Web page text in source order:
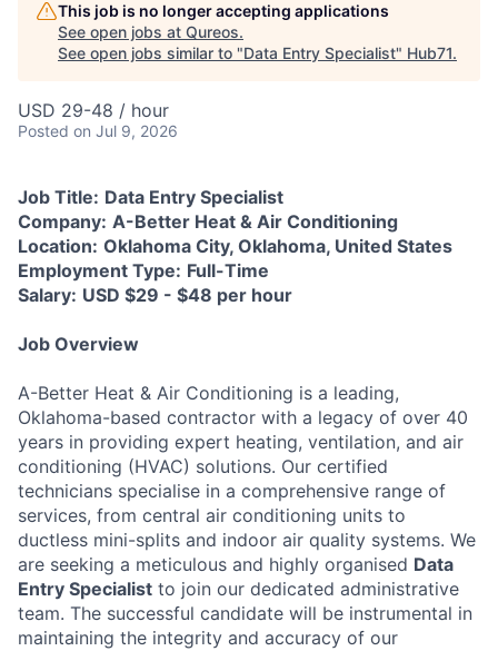
This job is no longer accepting applications
See open jobs at Qureos.
See open jobs similar to "Data Entry Specialist" Hub71.
USD 29-48 / hour
Posted on Jul 9, 2026
Job Title: Data Entry Specialist
Company: A-Better Heat & Air Conditioning
Location: Oklahoma City, Oklahoma, United States
Employment Type: Full-Time
Salary: USD $29 - $48 per hour
Job Overview
A-Better Heat & Air Conditioning is a leading,
Oklahoma-based contractor with a legacy of over 40
years in providing expert heating, ventilation, and air
conditioning (HVAC) solutions. Our certified
technicians specialise in a comprehensive range of
services, from central air conditioning units to
ductless mini-splits and indoor air quality systems. We
are seeking a meticulous and highly organised Data
Entry Specialist to join our dedicated administrative
team. The successful candidate will be instrumental in
maintaining the integrity and accuracy of our